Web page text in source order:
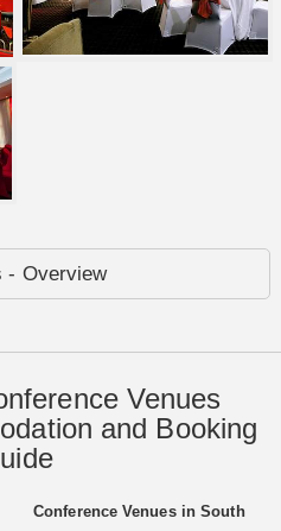
- Overview
Venues
and Booking
Conference Venues in South